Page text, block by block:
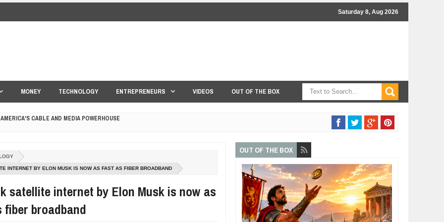
Saturday 8, Aug 2026
MONEY TECHNOLOGY ENTREPRENEURS VIDEOS OUT OF THE BOX
THAT BUILD LASTING DEMAND
A GOOD LIFE
DRONE INTERCEPTOR
INTERNET BY ELON MUSK IS NOW AS FAST AS FIBER BROADBAND
satellite internet by Elon Musk is now as
fiber broadband
OUT OF THE BOX